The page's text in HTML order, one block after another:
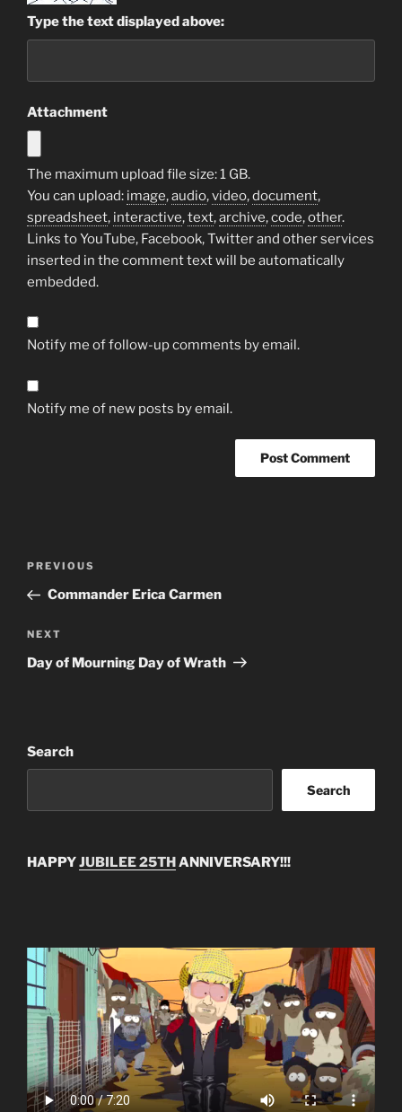
Type the text displayed above:
Attachment
The maximum upload file size: 1 GB.
You can upload: image,audio,video,document,
spreadsheet, interactive,text,archive,code,other.
Links to YouTube, Facebook, Twitter and other services
inserted in the comment text will be automatically
embedded.
Notify me of follow-up comments by email.
Notify me of new posts by email.
Previous
Post
PREVIOUS
Commander Erica Carmen
Next
Post
NEXT
Day of Mourning Day of Wrath
Search
Search
HAPPYJUBILEE 25THANNIVERSARY!!!